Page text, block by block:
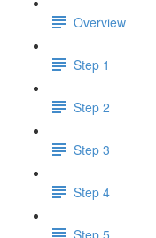
Overview
Step 1
Step 2
Step 3
Step 4
Step 5